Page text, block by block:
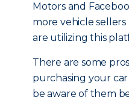
Motors and
more vehicle sellers
are utilizing this
There are some
purchasing your car
be aware of them